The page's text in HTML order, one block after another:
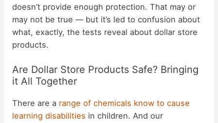
doesn’t provide enough protection. That may or
may not be true — but it’s led to confusion about
what, exactly, the tests reveal about dollar store
products.
Are Dollar Store Products Safe? Bringing
it All Together
There are a range of chemicals know to cause
learning disabilities in children. And our